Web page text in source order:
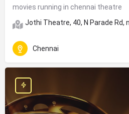
movies running in chennai theatre
Jothi Theatre, 40, N Parade Rd,
Chennai